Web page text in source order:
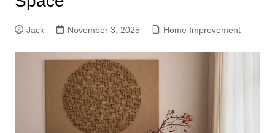
Jack November 3, 2025 Home Improvement